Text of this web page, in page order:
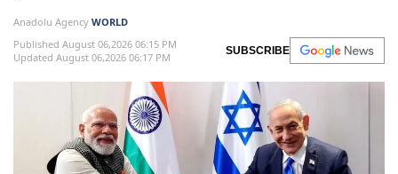
Anadolu Agency WORLD
Published August 06,2026 06:15 PM
Updated August 06,2026 06:17 PM
SUBSCRIBE